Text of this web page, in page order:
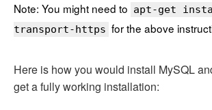
Note: You might need to apt-get
transport-https for the above
Here is how you would install MySQL
get a fully working installation: